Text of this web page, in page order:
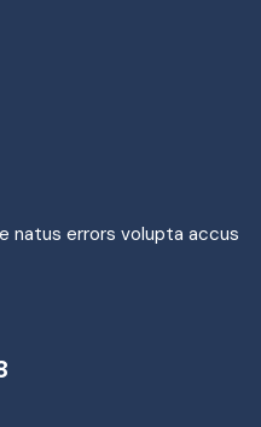
natus errors volupta accus